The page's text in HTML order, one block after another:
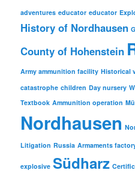
adventures educator educator
History of Nordhausen
County of Hohenstein
Army ammunition facility Historical
catastrophe children Day nursery
Textbook Ammunition operation
Nordhausen
Litigation Russia Armaments
explosive Südharz